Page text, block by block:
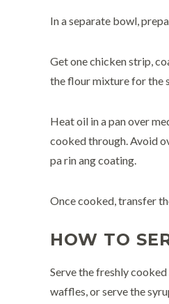
In a separate bowl,
Get one chicken strip,
the flour mixture for the
Heat oil in a pan over
cooked through. Avoid
pa rin ang coating.
Once cooked, transfer
HOW TO
Serve the freshly
waffles, or serve the